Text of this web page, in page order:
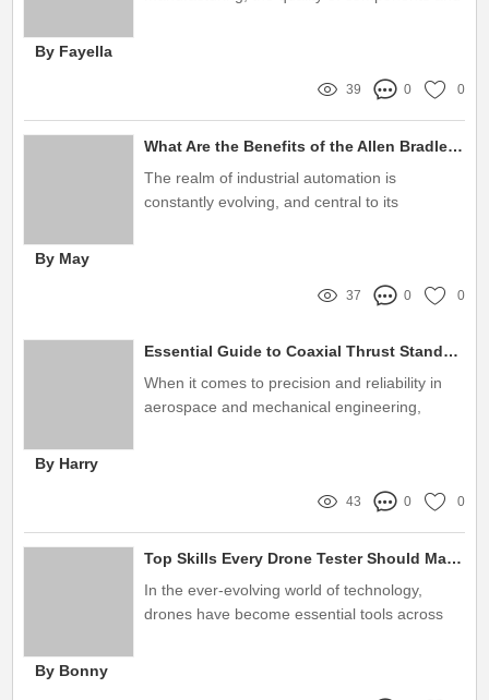
By Fayella
39 0 0
What Are the Benefits of the Allen Bradley 22F-D024N113 Frequency Converter?
The realm of industrial automation is
constantly evolving, and central to its
By May
37 0 0
Essential Guide to Coaxial Thrust Stands: Key Insights & Tips
When it comes to precision and reliability in
aerospace and mechanical engineering,
By Harry
43 0 0
Top Skills Every Drone Tester Should Master
In the ever-evolving world of technology,
drones have become essential tools across
By Bonny